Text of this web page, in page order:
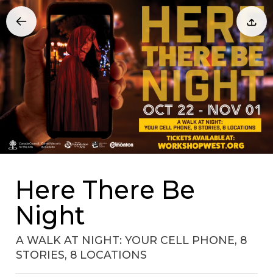
Here There Be
Night
A WALK AT NIGHT: YOUR CELL PHONE, 8
STORIES, 8 LOCATIONS